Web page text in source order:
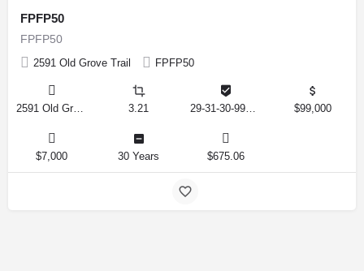
FPFP50
FPFP50
2591 Old Grove Trail FPFP50
3.21 $99,000
$7,000 30 Years $675.06